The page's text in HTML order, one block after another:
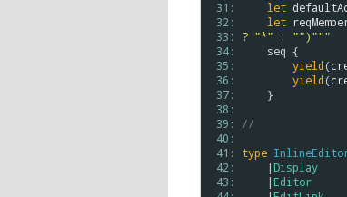
31:
32:
33:
34:
35:
36:
37:
38:
39:
40:
41:
42:
43:
let
let
? "*" : "")"""
seq {
yield(
yield(
type
    |
Display
    |
Editor